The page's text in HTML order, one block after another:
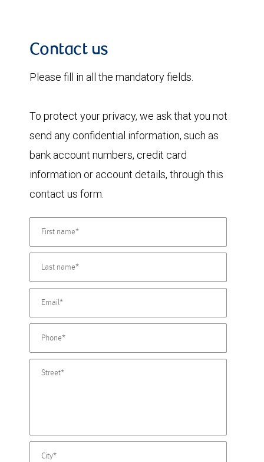
Contact us
Please fill in all the mandatory fields.
To protect your privacy, we ask that you not
send any confidential information, such as
bank account numbers, credit card
information or account details, through this
contact us form.